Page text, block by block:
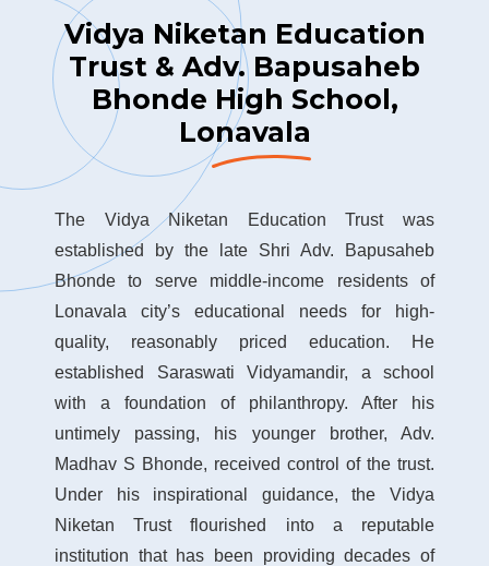
Vidya Niketan Education
Trust & Adv. Bapusaheb
Bhonde High School,
Lonavala
The Vidya Niketan Education Trust was
established by the late Shri Adv. Bapusaheb
Bhonde to serve middle-income residents of
Lonavala city’s educational needs for high-
quality, reasonably priced education. He
established Saraswati Vidyamandir, a school
with a foundation of philanthropy. After his
untimely passing, his younger brother, Adv.
Madhav S Bhonde, received control of the trust.
Under his inspirational guidance, the Vidya
Niketan Trust flourished into a reputable
institution that has been providing decades of